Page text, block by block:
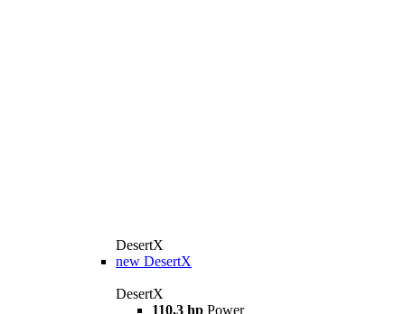
DesertX
new DesertX
DesertX
110,3 hp Power